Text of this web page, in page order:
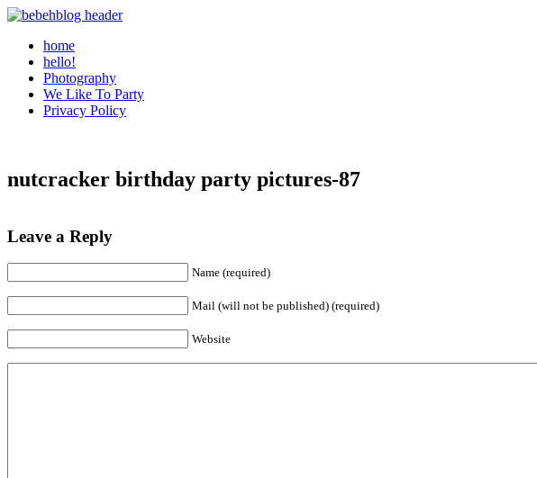
home
hello!
Photography
We Like To Party
Privacy Policy
nutcracker birthday party pictures-87
Leave a Reply
Name (required)
Mail (will not be published) (required)
Website